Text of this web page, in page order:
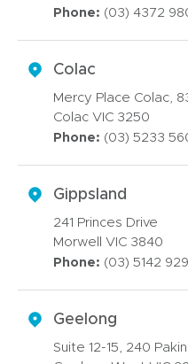
Phone: (03) 4372
Colac
Mercy Place Colac,
Colac VIC 3250
Phone: (03) 5233
Gippsland
241 Princes Drive
Morwell VIC 3840
Phone: (03) 5142
Geelong
Suite 12-15, 240